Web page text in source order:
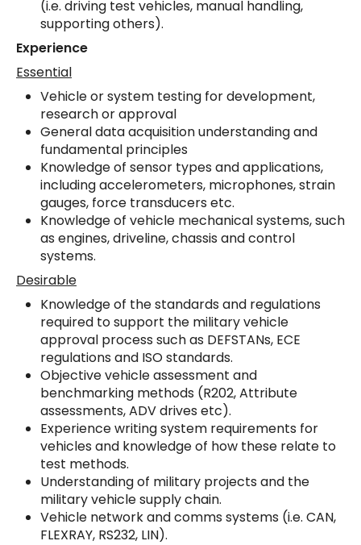
(i.e. driving test vehicles, manual handling,
supporting others).
Experience
Essential
Vehicle or system testing for development,
research or approval
General data acquisition understanding and
fundamental principles
Knowledge of sensor types and applications,
including accelerometers, microphones, strain
gauges, force transducers etc.
Knowledge of vehicle mechanical systems, such
as engines, driveline, chassis and control
systems.
Desirable
Knowledge of the standards and regulations
required to support the military vehicle
approval process such as DEFSTANs, ECE
regulations and ISO standards.
Objective vehicle assessment and
benchmarking methods (R202, Attribute
assessments, ADV drives etc).
Experience writing system requirements for
vehicles and knowledge of how these relate to
test methods.
Understanding of military projects and the
military vehicle supply chain.
Vehicle network and comms systems (i.e. CAN,
FLEXRAY, RS232, LIN).